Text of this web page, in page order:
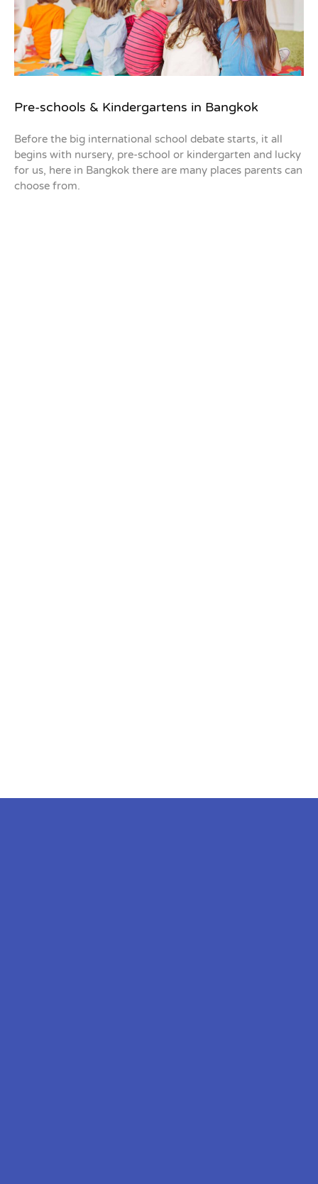
Pre-schools & Kindergartens in Bangkok
Before the big international school debate starts, it all
begins with nursery, pre-school or kindergarten and lucky
for us, here in Bangkok there are many places parents can
choose from.